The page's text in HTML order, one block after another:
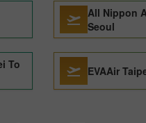
All Nippon
Seoul
To
EVAAir